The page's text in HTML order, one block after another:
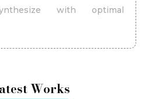
with optimal
Works